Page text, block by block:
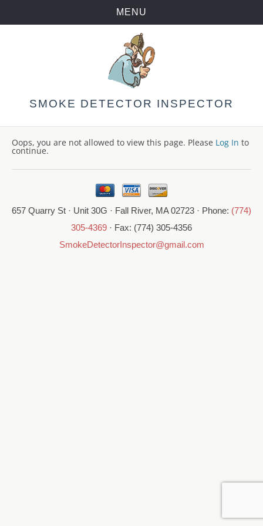
MENU
Skip
to
content
SMOKE DETECTOR INSPECTOR
Oops, you are not allowed to view this page. Please Log In to
continue.
657 Quarry St · Unit 30G · Fall River, MA 02723 · Phone: (774)
305-4369 · Fax: (774) 305-4356
SmokeDetectorInspector@gmail.com